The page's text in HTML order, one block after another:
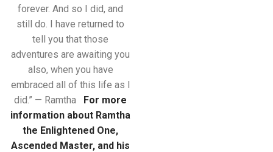
forever. And so I did, and
still do. I have returned to
tell you that those
adventures are awaiting you
also, when you have
embraced all of this life as I
did.” — Ramtha For more
information about Ramtha
the Enlightened One,
Ascended Master, and his